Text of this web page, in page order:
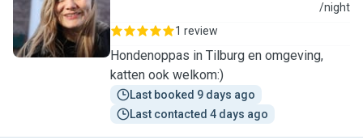
L
/night
1 review
Hondenoppas in Tilburg en omgeving,
katten ook welkom:)
Last booked 9 days ago
Last contacted 4 days ago